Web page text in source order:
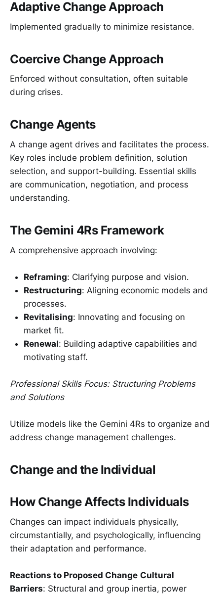
Adaptive Change Approach
Implemented gradually to minimize resistance.
Coercive Change Approach
Enforced without consultation, often suitable
during crises.
Change Agents
A change agent drives and facilitates the process.
Key roles include problem definition, solution
selection, and support-building. Essential skills
are communication, negotiation, and process
understanding.
The Gemini 4Rs Framework
A comprehensive approach involving:
Reframing: Clarifying purpose and vision.
Restructuring: Aligning economic models and
processes.
Revitalising: Innovating and focusing on
market fit.
Renewal: Building adaptive capabilities and
motivating staff.
Professional Skills Focus: Structuring Problems
and Solutions
Utilize models like the Gemini 4Rs to organize and
address change management challenges.
Change and the Individual
How Change Affects Individuals
Changes can impact individuals physically,
circumstantially, and psychologically, influencing
their adaptation and performance.
Reactions to Proposed Change Cultural
Barriers: Structural and group inertia, power